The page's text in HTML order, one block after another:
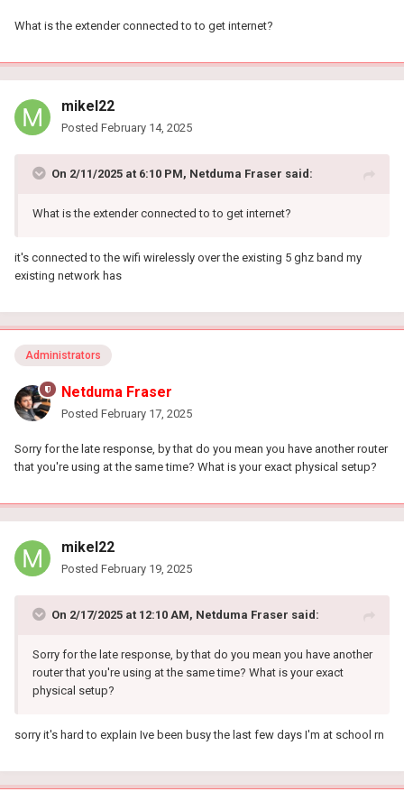
What is the extender connected to to get internet?
mikel22
Posted February 14, 2025
On 2/11/2025 at 6:10 PM, Netduma Fraser said:
What is the extender connected to to get internet?
it's connected to the wifi wirelessly over the existing 5 ghz band my
existing network has
Administrators
Netduma Fraser
Posted February 17, 2025
Sorry for the late response, by that do you mean you have another router
that you're using at the same time? What is your exact physical setup?
mikel22
Posted February 19, 2025
On 2/17/2025 at 12:10 AM, Netduma Fraser said:
Sorry for the late response, by that do you mean you have another
router that you're using at the same time? What is your exact
physical setup?
sorry it's hard to explain Ive been busy the last few days I'm at school rn